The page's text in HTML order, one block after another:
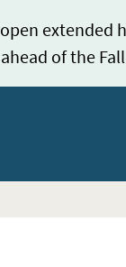
extended
of the